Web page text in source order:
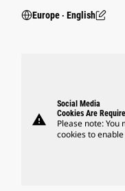
Europe ‧ English
warning
Social Media
Cookies Are
Please note: You
cookies to